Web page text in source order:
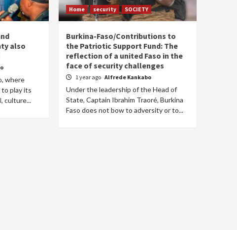
also
where
play its
culture...
Home security SOCIETY
Burkina-Faso/Contributions to
the Patriotic Support Fund: The
reflection of a united Faso in the
face of security challenges
1 year ago Alfrede Kankabo
Under the leadership of the Head of
State, Captain Ibrahim Traoré, Burkina
Faso does not bow to adversity or to...